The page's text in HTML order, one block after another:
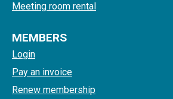
Meeting room rental
MEMBERS
Login
Pay an invoice
Renew membership